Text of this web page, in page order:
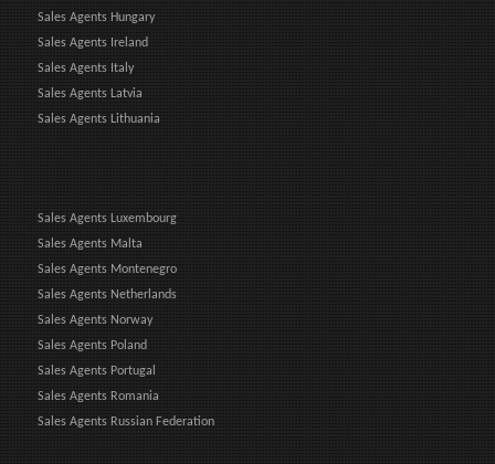
Sales Agents Hungary
Sales Agents Ireland
Sales Agents Italy
Sales Agents Latvia
Sales Agents Lithuania
Sales Agents Luxembourg
Sales Agents Malta
Sales Agents Montenegro
Sales Agents Netherlands
Sales Agents Norway
Sales Agents Poland
Sales Agents Portugal
Sales Agents Romania
Sales Agents Russian Federation